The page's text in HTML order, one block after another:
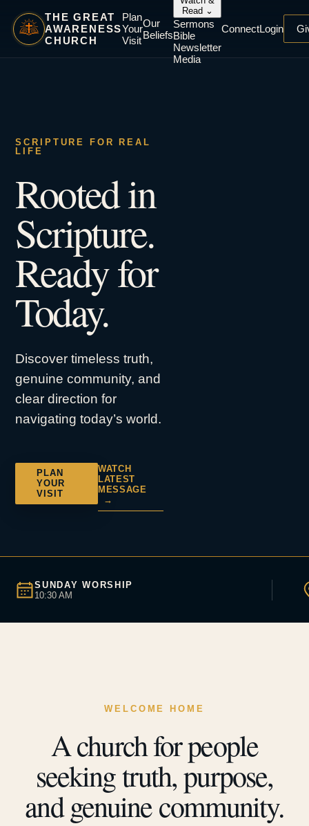
THE GREAT
AWARENESS
CHURCH
Plan
Your
Visit
Our
Beliefs
Read ⌄
Sermons
Bible
Newsletter
Media
ConnectLogin
SCRIPTURE FOR REAL
LIFE
Rooted in
Scripture.
Ready for
Today.
Discover timeless truth,
genuine community, and
clear direction for
navigating today’s world.
PLAN
YOUR
VISIT
WATCH
LATEST
MESSAGE
→
SUNDAY WORSHIP
10:30 AM
WELCOME HOME
A church for people
seeking truth, purpose,
and genuine community.